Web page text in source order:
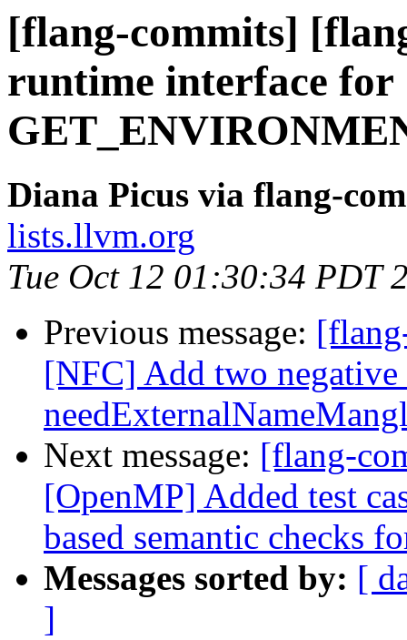
[flang-commits]
runtime interface for
Diana Picus via flang-
lists.llvm.org
Tue Oct 12 01:30:34 PDT
Previous message:
[NFC] Add two negative
Next message: [flang-
[OpenMP] Added test
based semantic checks
Messages sorted by: [
]